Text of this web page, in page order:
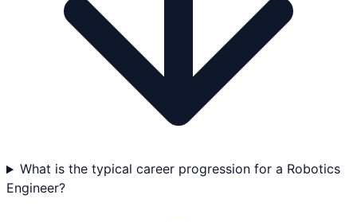
What is the typical career progression for a Robotics
Engineer?